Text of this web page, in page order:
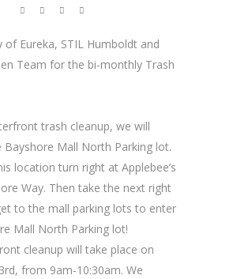
of Eureka, STIL Humboldt and
Team for the bi-monthly Trash
trash cleanup, we will
Bayshore Mall North Parking lot.
location turn right at Applebee’s
Way. Then take the next right
to the mall parking lots to enter
Mall North Parking lot!
cleanup will take place on
from 9am-10:30am. We